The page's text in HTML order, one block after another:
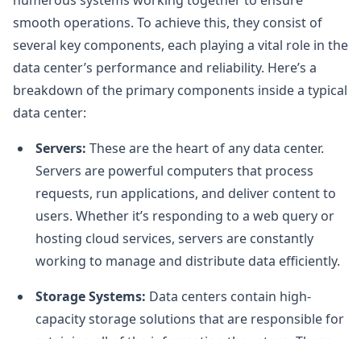
smooth operations. To achieve this, they consist of
several key components, each playing a vital role in the
data center’s performance and reliability. Here’s a
breakdown of the primary components inside a typical
data center:
Servers: These are the heart of any data center.
Servers are powerful computers that process
requests, run applications, and deliver content to
users. Whether it’s responding to a web query or
hosting cloud services, servers are constantly
working to manage and distribute data efficiently.
Storage Systems: Data centers contain high-
capacity storage solutions that are responsible for